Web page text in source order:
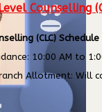
Counselling
(CLC) Schedule
10:00 AM to
Allotment: Will